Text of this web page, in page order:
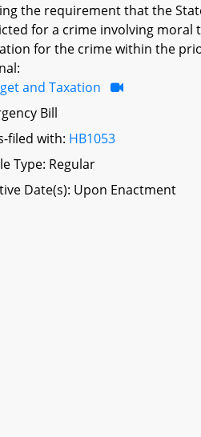
the requirement that the
for a crime involving
for the crime within the
and Taxation
Bill
filed with: HB1053
Type: Regular
Date(s): Upon Enactment